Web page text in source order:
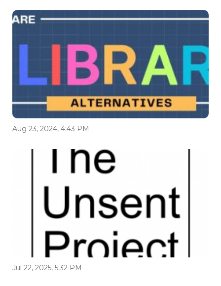
Aug 23, 2024, 4:43 PM
Jul 22, 2025, 5:32 PM